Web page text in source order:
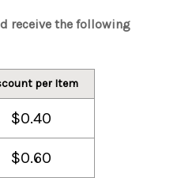
receive the following
per Item
$0.40
$0.60